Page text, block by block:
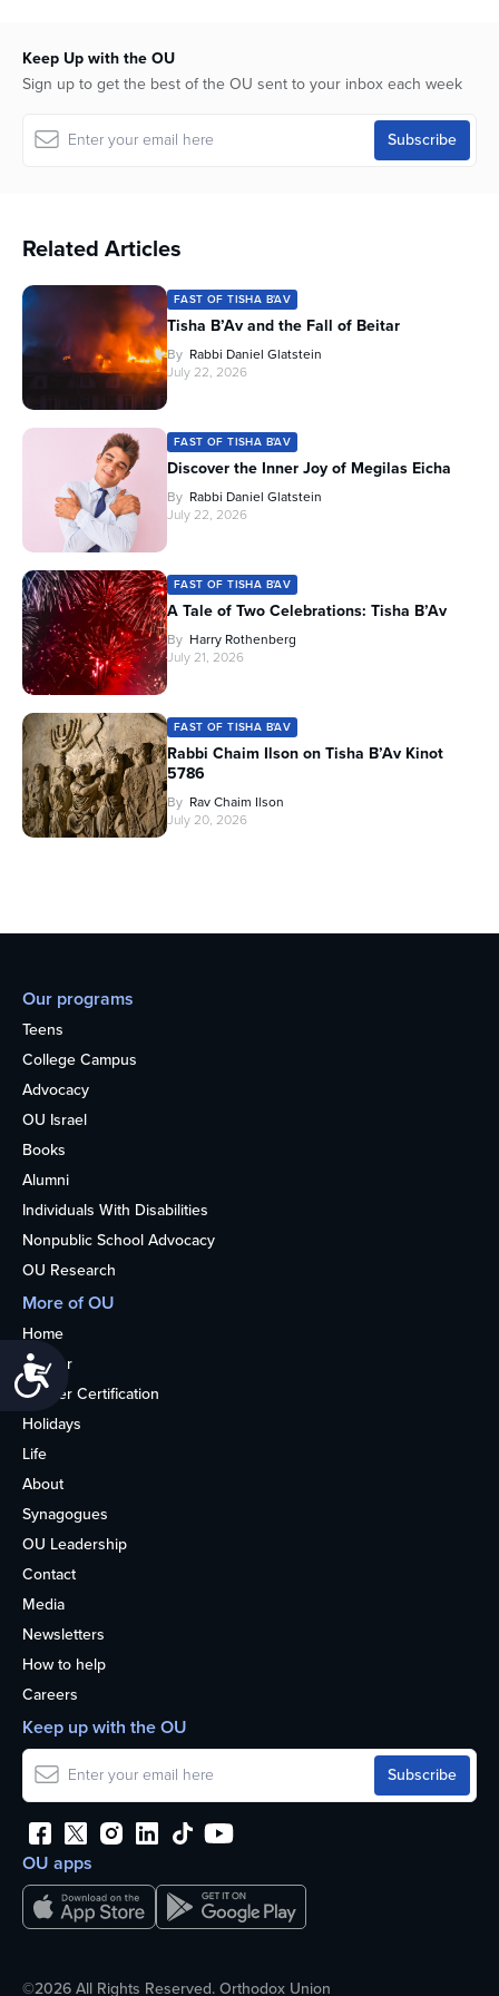
Accessibility
Keep Up with the OU
Sign up to get the best of the OU sent to your inbox each week
Related Articles
FAST OF TISHA B'AV
Tisha B’Av and the Fall of Beitar
By Rabbi Daniel Glatstein
July 22, 2026
FAST OF TISHA B'AV
Discover the Inner Joy of Megilas Eicha
By Rabbi Daniel Glatstein
July 22, 2026
FAST OF TISHA B'AV
A Tale of Two Celebrations: Tisha B’Av
By Harry Rothenberg
July 21, 2026
FAST OF TISHA B'AV
Rabbi Chaim Ilson on Tisha B’Av Kinot
5786
By Rav Chaim Ilson
July 20, 2026
Our programs
Teens
College Campus
Advocacy
OU Israel
Books
Alumni
Individuals With Disabilities
Nonpublic School Advocacy
OU Research
More of OU
Home
Kosher
Kosher Certification
Holidays
Life
About
Synagogues
OU Leadership
Contact
Media
Newsletters
How to help
Careers
OU apps
Keep up with the OU
©2026 All Rights Reserved. Orthodox Union